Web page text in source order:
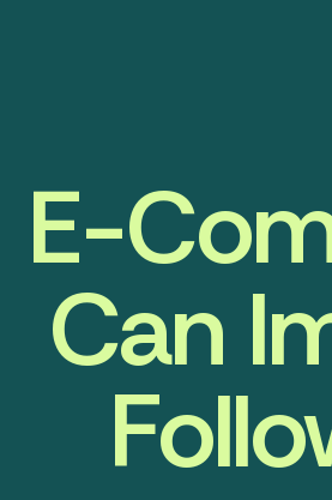
E-
Can